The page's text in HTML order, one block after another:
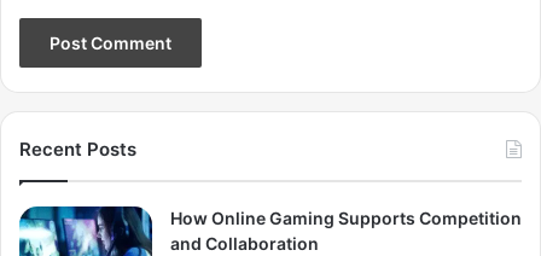
Recent Posts
How Online Gaming Supports Competition
and Collaboration